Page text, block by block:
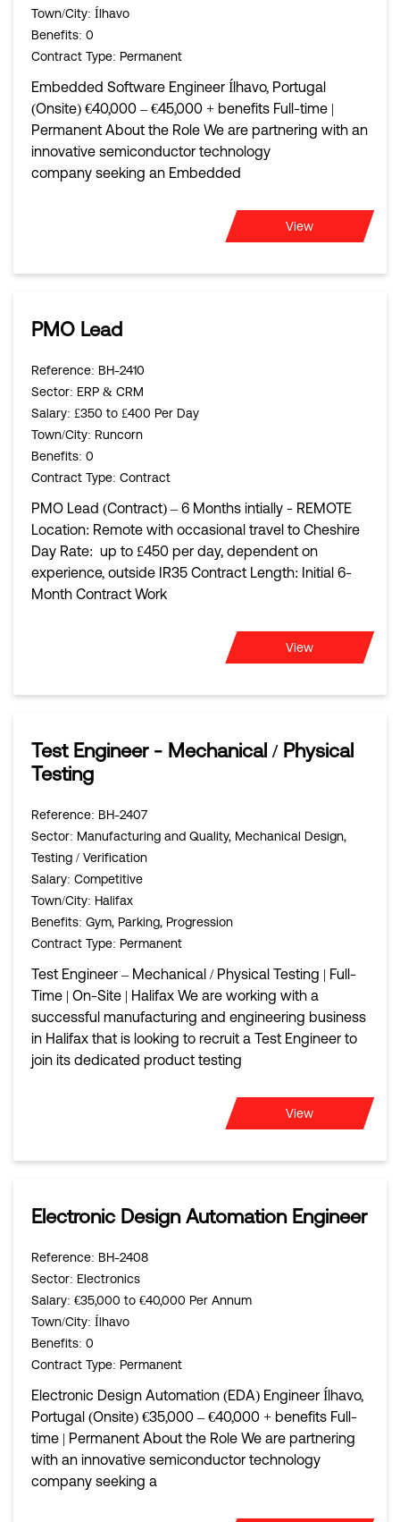
Town/City: Ílhavo
Benefits: 0
Contract Type: Permanent
Embedded Software Engineer Ílhavo, Portugal
(Onsite) €40,000 – €45,000 + benefits Full-time |
Permanent About the Role We are partnering with an
innovative semiconductor technology
company seeking an Embedded
View
PMO Lead
Reference: BH-2410
Sector: ERP & CRM
Salary: £350 to £400 Per Day
Town/City: Runcorn
Benefits: 0
Contract Type: Contract
PMO Lead (Contract) – 6 Months intially - REMOTE
Location: Remote with occasional travel to Cheshire
Day Rate: up to £450 per day, dependent on
experience, outside IR35 Contract Length: Initial 6-
Month Contract Work
View
Test Engineer - Mechanical / Physical
Testing
Reference: BH-2407
Sector: Manufacturing and Quality, Mechanical Design,
Testing / Verification
Salary: Competitive
Town/City: Halifax
Benefits: Gym, Parking, Progression
Contract Type: Permanent
Test Engineer – Mechanical / Physical Testing | Full-
Time | On-Site | Halifax We are working with a
successful manufacturing and engineering business
in Halifax that is looking to recruit a Test Engineer to
join its dedicated product testing
View
Electronic Design Automation Engineer
Reference: BH-2408
Sector: Electronics
Salary: €35,000 to €40,000 Per Annum
Town/City: Ílhavo
Benefits: 0
Contract Type: Permanent
Electronic Design Automation (EDA) Engineer Ílhavo,
Portugal (Onsite) €35,000 – €40,000 + benefits Full-
time | Permanent About the Role We are partnering
with an innovative semiconductor technology
company seeking a